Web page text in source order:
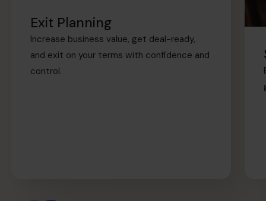
Exit Planning
Increase business value, get deal-ready,
and exit on your terms with confidence and
control.